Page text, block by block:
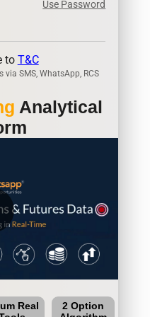
Use Password
to T&C
via SMS, WhatsApp, RCS
Analytical
Real
2 Option